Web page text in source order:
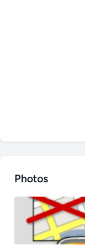
Photos